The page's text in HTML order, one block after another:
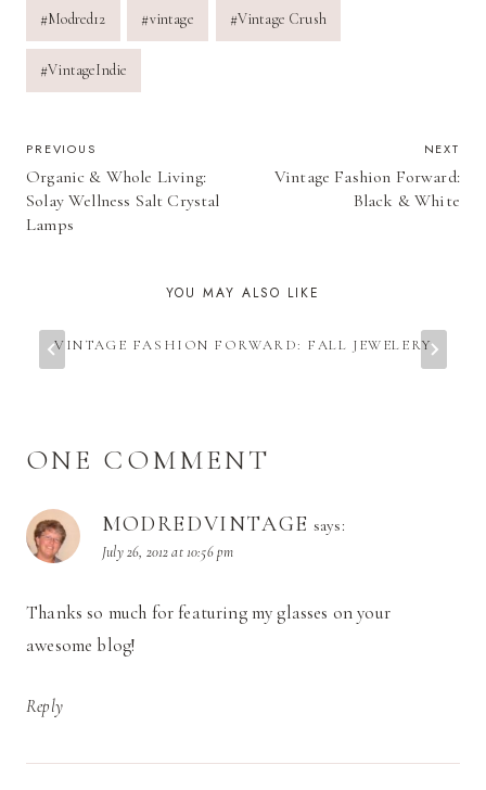
#Modred12 #vintage #Vintage Crush
#VintageIndie
POST
NAVIGATION
PREVIOUS
Organic & Whole Living:
Solay Wellness Salt Crystal
Lamps
NEXT
Vintage Fashion Forward:
Black & White
YOU MAY ALSO LIKE
VINTAGE FASHION FORWARD: FALL JEWELERY
ONE COMMENT
MODREDVINTAGE says:
July 26, 2012 at 10:56 pm
Thanks so much for featuring my glasses on your
awesome blog!
Reply